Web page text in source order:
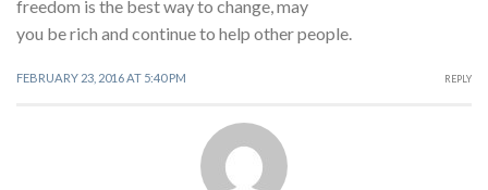
freedom is the best way to change, may
you be rich and continue to help other people.
FEBRUARY 23, 2016 AT 5:40 PM REPLY